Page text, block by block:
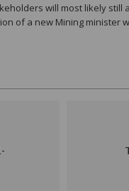
will most likely
of a new Mining minister